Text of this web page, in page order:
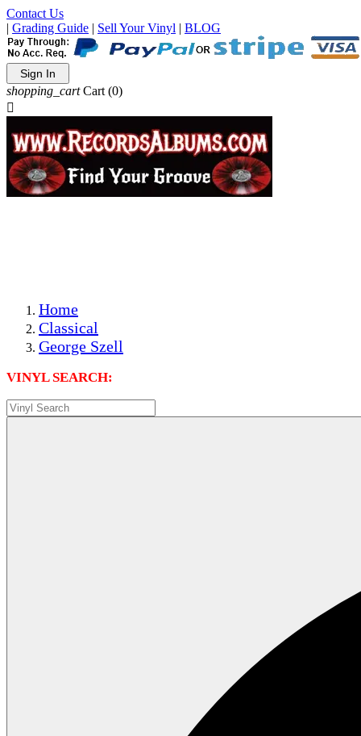
Contact Us
| Grading Guide | Sell Your Vinyl | BLOG
Sign In
shopping_cart Cart (0)

Home
Classical
George Szell
VINYL SEARCH: